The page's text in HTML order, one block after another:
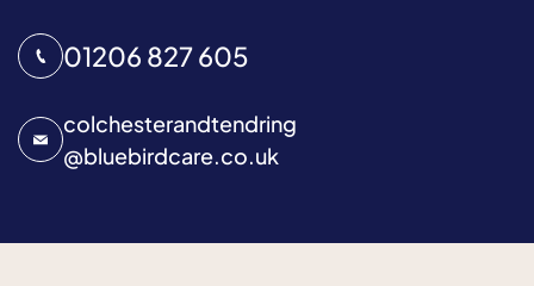
01206 827 605
colchesterandtendring
@bluebirdcare.co.uk